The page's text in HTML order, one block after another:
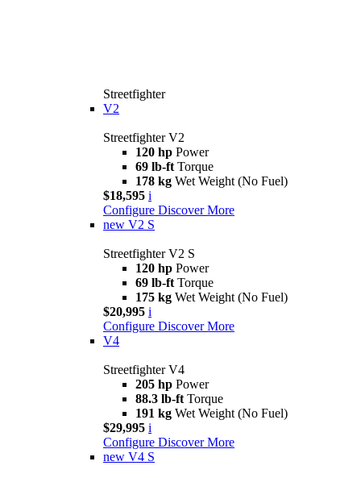
Streetfighter
V2
Streetfighter V2
120 hp Power
69 lb-ft Torque
178 kg Wet Weight (No Fuel)
$18,595 i
Configure Discover More
new V2 S
Streetfighter V2 S
120 hp Power
69 lb-ft Torque
175 kg Wet Weight (No Fuel)
$20,995 i
Configure Discover More
V4
Streetfighter V4
205 hp Power
88.3 lb-ft Torque
191 kg Wet Weight (No Fuel)
$29,995 i
Configure Discover More
new V4 S